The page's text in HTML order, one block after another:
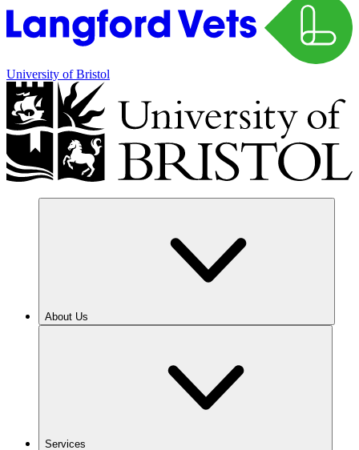
University of Bristol
About Us
Services